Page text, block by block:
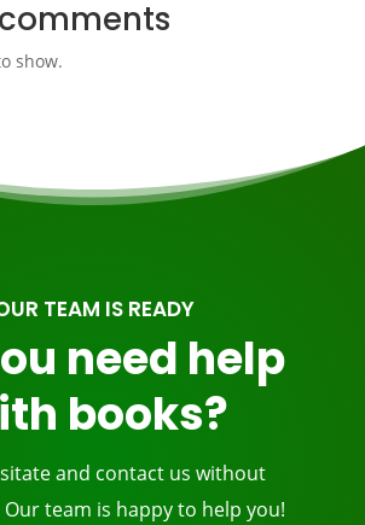
show.
TEAM IS READY
need help
books?
and contact us without
team is happy to help you!